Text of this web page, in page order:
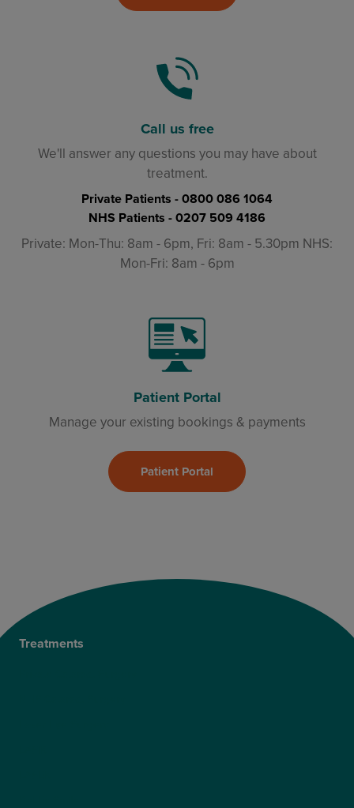
Call us free
We'll answer any questions you may have about
treatment.
Private Patients - 0800 086 1064
NHS Patients - 0207 509 4186
Private: Mon-Thu: 8am - 6pm, Fri: 8am - 5.30pm NHS:
Mon-Fri: 8am - 6pm
Patient Portal
Manage your existing bookings & payments
Patient Portal
Treatments